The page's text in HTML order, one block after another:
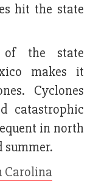
hit the state
of the state
makes it
Cyclones
catastrophic
in north
summer.
Carolina